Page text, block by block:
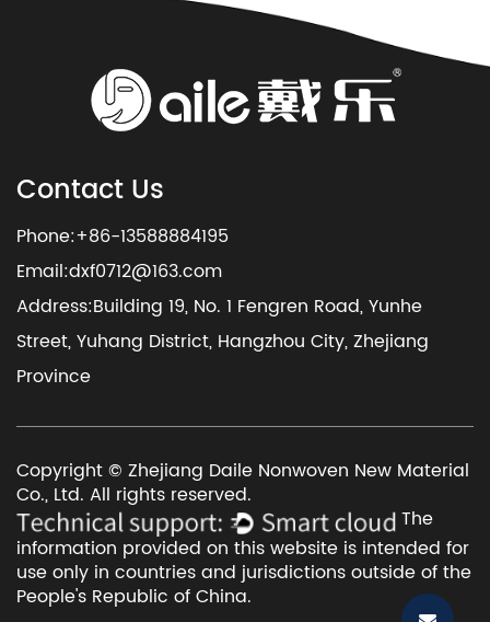
Contact Us
Phone:+86-13588884195
Email:dxf0712@163.com
Address:Building 19, No. 1 Fengren Road, Yunhe
Street, Yuhang District, Hangzhou City, Zhejiang
Province
Copyright © Zhejiang Daile Nonwoven New Material
Co., Ltd. All rights reserved.
The
information provided on this website is intended for
use only in countries and jurisdictions outside of the
People's Republic of China.